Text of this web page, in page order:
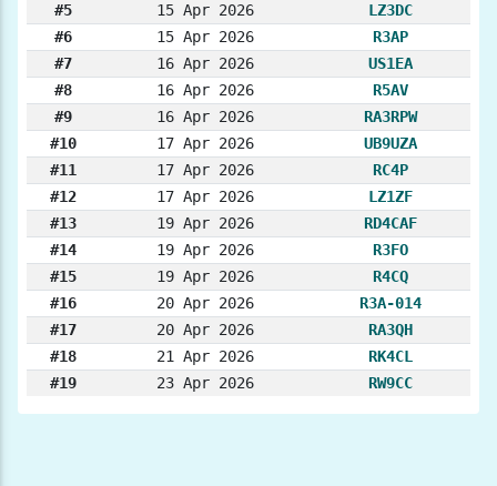
#5
15 Apr 2026
LZ3DC
#6
15 Apr 2026
R3AP
#7
16 Apr 2026
US1EA
#8
16 Apr 2026
R5AV
#9
16 Apr 2026
RA3RPW
#10
17 Apr 2026
UB9UZA
#11
17 Apr 2026
RC4P
#12
17 Apr 2026
LZ1ZF
#13
19 Apr 2026
RD4CAF
#14
19 Apr 2026
R3FO
#15
19 Apr 2026
R4CQ
#16
20 Apr 2026
R3A-014
#17
20 Apr 2026
RA3QH
#18
21 Apr 2026
RK4CL
#19
23 Apr 2026 RW9CC